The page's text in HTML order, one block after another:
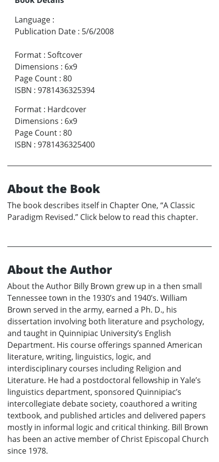
Language :
Publication Date : 5/6/2008
Format : Softcover
Dimensions : 6x9
Page Count : 80
ISBN : 9781436325394
Format : Hardcover
Dimensions : 6x9
Page Count : 80
ISBN : 9781436325400
About the Book
The book describes itself in Chapter One, “A Classic
Paradigm Revised.” Click below to read this chapter.
About the Author
About the Author Billy Brown grew up in a then small
Tennessee town in the 1930’s and 1940’s. William
Brown served in the army, earned a Ph. D., his
dissertation involving both literature and psychology,
and taught in Quinnipiac University’s English
Department. His course offerings spanned American
literature, writing, linguistics, logic, and
interdisciplinary courses including Religion and
Literature. He had a postdoctoral fellowship in Yale’s
linguistics department, sponsored Quinnipiac’s
intercollegiate debate society, coauthored a writing
textbook, and published articles and delivered papers
mostly in informal logic and critical thinking. Bill Brown
has been an active member of Christ Episcopal Church
since 1978.